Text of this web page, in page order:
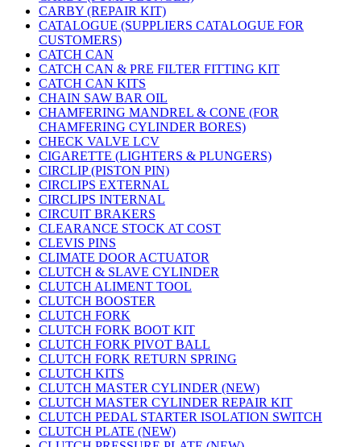
CARBY (REPAIR KIT)
CATALOGUE (SUPPLIERS CATALOGUE FOR
CUSTOMERS)
CATCH CAN
CATCH CAN & PRE FILTER FITTING KIT
CATCH CAN KITS
CHAIN SAW BAR OIL
CHAMFERING MANDREL & CONE (FOR
CHAMFERING CYLINDER BORES)
CHECK VALVE LCV
CIGARETTE (LIGHTERS & PLUNGERS)
CIRCLIP (PISTON PIN)
CIRCLIPS EXTERNAL
CIRCLIPS INTERNAL
CIRCUIT BRAKERS
CLEARANCE STOCK AT COST
CLEVIS PINS
CLIMATE DOOR ACTUATOR
CLUTCH & SLAVE CYLINDER
CLUTCH ALIMENT TOOL
CLUTCH BOOSTER
CLUTCH FORK
CLUTCH FORK BOOT KIT
CLUTCH FORK PIVOT BALL
CLUTCH FORK RETURN SPRING
CLUTCH KITS
CLUTCH MASTER CYLINDER (NEW)
CLUTCH MASTER CYLINDER REPAIR KIT
CLUTCH PEDAL STARTER ISOLATION SWITCH
CLUTCH PLATE (NEW)